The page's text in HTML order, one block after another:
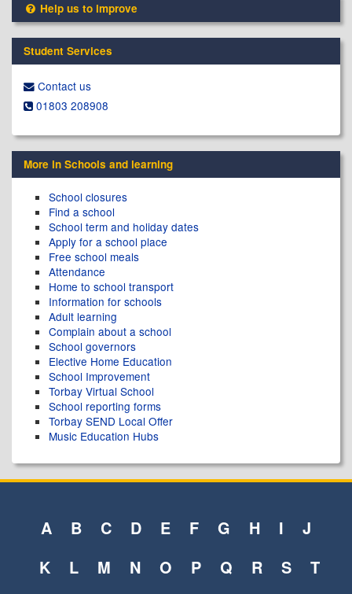
Help us to improve
Student Services
Contact us
01803 208908
More in Schools and learning
School closures
Find a school
School term and holiday dates
Apply for a school place
Free school meals
Attendance
Home to school transport
Information for schools
Adult learning
Complain about a school
School governors
Elective Home Education
School Improvement
Torbay Virtual School
School reporting forms
Torbay SEND Local Offer
Music Education Hubs
A B C D E F G H I
J
K
L M N O P Q R S
T